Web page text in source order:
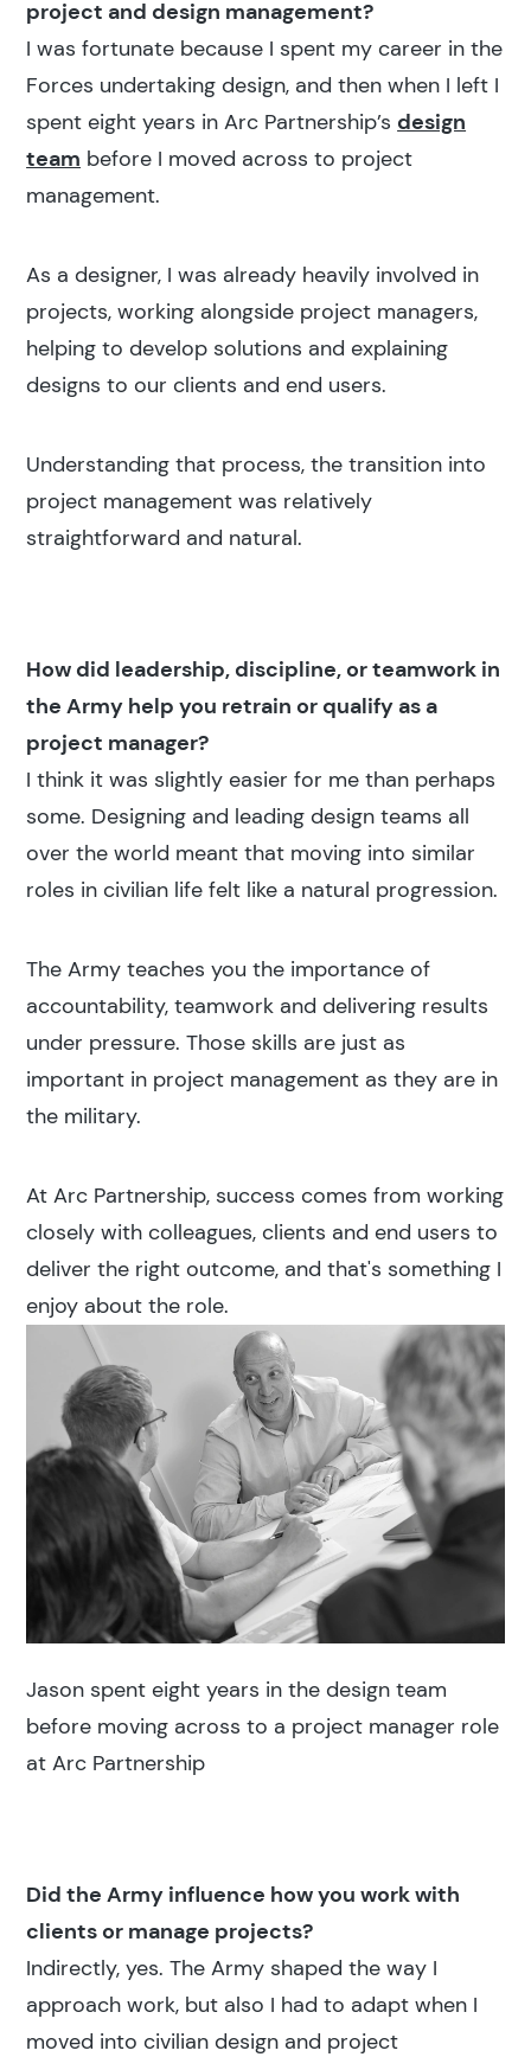
Popular search terms
Education
project and design management?
I was fortunate because I spent my career in the
Forces undertaking design, and then when I left I
spent eight years in Arc Partnership’s design
team before I moved across to project
management.
As a designer, I was already heavily involved in
projects, working alongside project managers,
helping to develop solutions and explaining
designs to our clients and end users.
Understanding that process, the transition into
project management was relatively
straightforward and natural.
How did leadership, discipline, or teamwork in
the Army help you retrain or qualify as a
project manager?
I think it was slightly easier for me than perhaps
some. Designing and leading design teams all
over the world meant that moving into similar
roles in civilian life felt like a natural progression.
The Army teaches you the importance of
accountability, teamwork and delivering results
under pressure. Those skills are just as
important in project management as they are in
the military.
At Arc Partnership, success comes from working
closely with colleagues, clients and end users to
deliver the right outcome, and that's something I
enjoy about the role.
Jason spent eight years in the design team
before moving across to a project manager role
at Arc Partnership
Did the Army influence how you work with
clients or manage projects?
Indirectly, yes. The Army shaped the way I
approach work, but also I had to adapt when I
moved into civilian design and project